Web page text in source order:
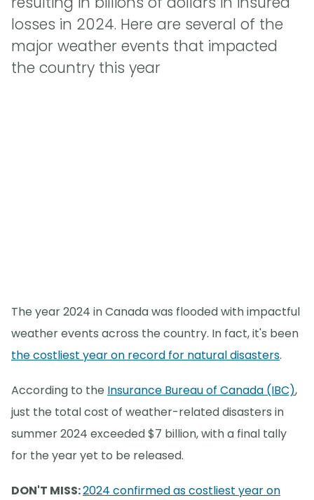
losses in 2024. Here are several of the
major weather events that impacted
the country this year
The year 2024 in Canada was flooded with impactful
weather events across the country. In fact, it's been
the costliest year on record for natural disasters.
According to the Insurance Bureau of Canada (IBC),
just the total cost of weather-related disasters in
summer 2024 exceeded $7 billion, with a final tally
for the year yet to be released.
DON'T MISS:2024 confirmed as costliest year on